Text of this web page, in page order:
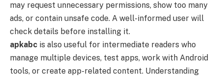
may request unnecessary permissions, show too many
ads, or contain unsafe code. A well-informed user will
check details before installing it.
apkabc is also useful for intermediate readers who
manage multiple devices, test apps, work with Android
tools, or create app-related content. Understanding